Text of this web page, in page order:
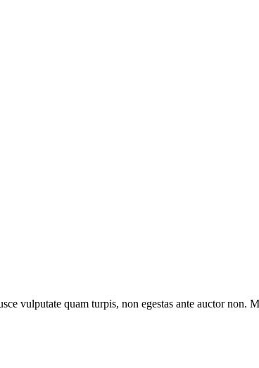
vulputate quam turpis, non egestas ante auctor